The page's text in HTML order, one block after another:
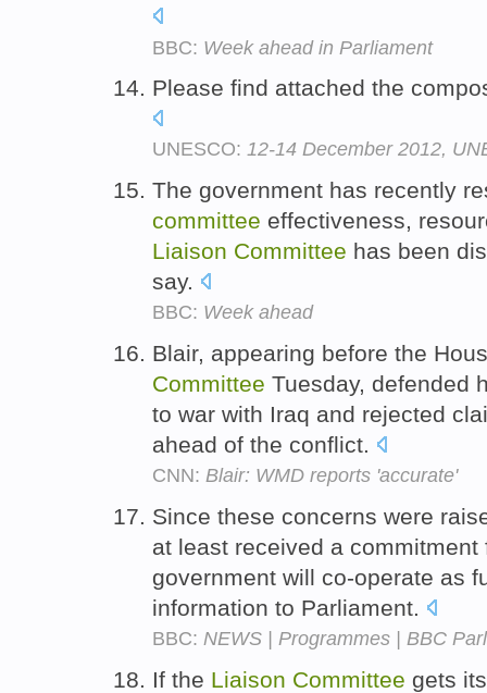
BBC: Week ahead in Parliament
Please find attached the
UNESCO: 12-14 December 2012,
The government has recently
committee effectiveness,
Liaison Committee has been
say.
BBC: Week ahead
Blair, appearing before the
Committee Tuesday, defended
to war with Iraq and rejected
ahead of the conflict.
CNN: Blair: WMD reports 'accurate'
Since these concerns were
at least received a
government will co-operate as
information to Parliament.
BBC: NEWS | Programmes | BBC
If the Liaison Committee gets